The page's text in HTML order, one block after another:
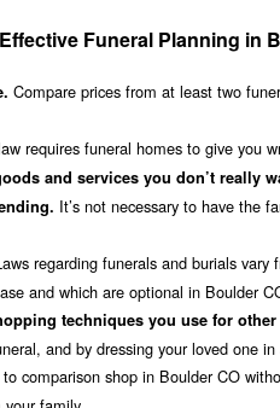
Funeral Planning in
Compare prices from at least two
requires funeral homes to give you
and services you don’t really
It’s not necessary to have the
regarding funerals and burials
and which are optional in Boulder
techniques you use for
and by dressing your loved one
comparison shop in Boulder CO